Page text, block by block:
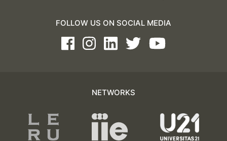
FOLLOW US ON SOCIAL MEDIA
FacebookInstagramLinkedInTwitterYoutube
NETWORKS